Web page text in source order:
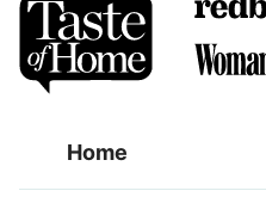
Home